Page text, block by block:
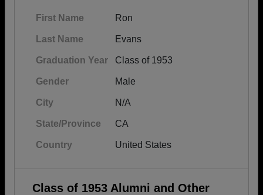
First Name Ron
Last Name Evans
Graduation Year Class of 1953
Gender Male
City N/A
State/Province CA
Country United States
Class of 1953 Alumni and Other